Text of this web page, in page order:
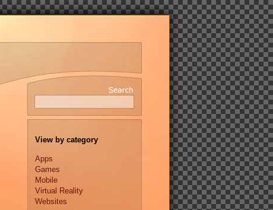
View by category
Apps
Games
Mobile
Virtual Reality
Websites